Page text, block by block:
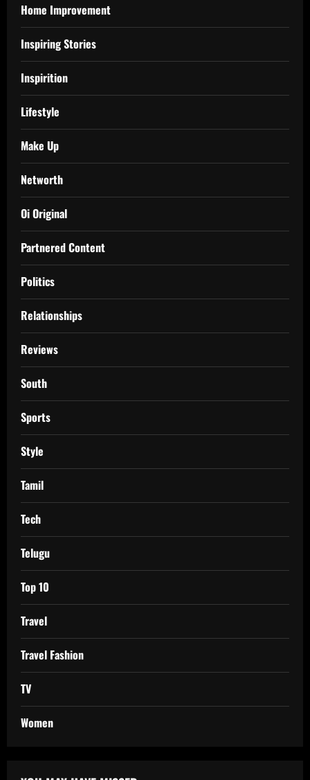
Home Improvement
Inspiring Stories
Inspirition
Lifestyle
Make Up
Networth
Oi Original
Partnered Content
Politics
Relationships
Reviews
South
Sports
Style
Tamil
Tech
Telugu
Top 10
Travel
Travel Fashion
TV
Women